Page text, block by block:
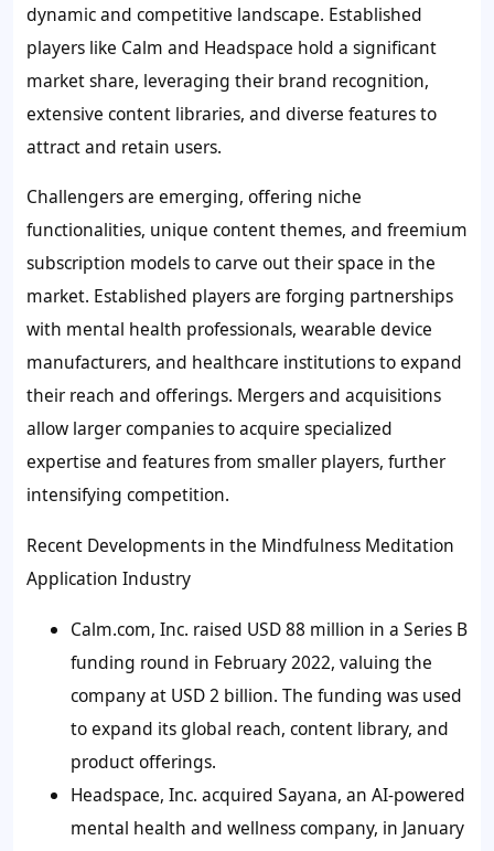
dynamic and competitive landscape. Established
players like Calm and Headspace hold a significant
market share, leveraging their brand recognition,
extensive content libraries, and diverse features to
attract and retain users.
Challengers are emerging, offering niche
functionalities, unique content themes, and freemium
subscription models to carve out their space in the
market. Established players are forging partnerships
with mental health professionals, wearable device
manufacturers, and healthcare institutions to expand
their reach and offerings. Mergers and acquisitions
allow larger companies to acquire specialized
expertise and features from smaller players, further
intensifying competition.
Recent Developments in the Mindfulness Meditation
Application Industry
Calm.com, Inc. raised USD 88 million in a Series B
funding round in February 2022, valuing the
company at USD 2 billion. The funding was used
to expand its global reach, content library, and
product offerings.
Headspace, Inc. acquired Sayana, an AI-powered
mental health and wellness company, in January